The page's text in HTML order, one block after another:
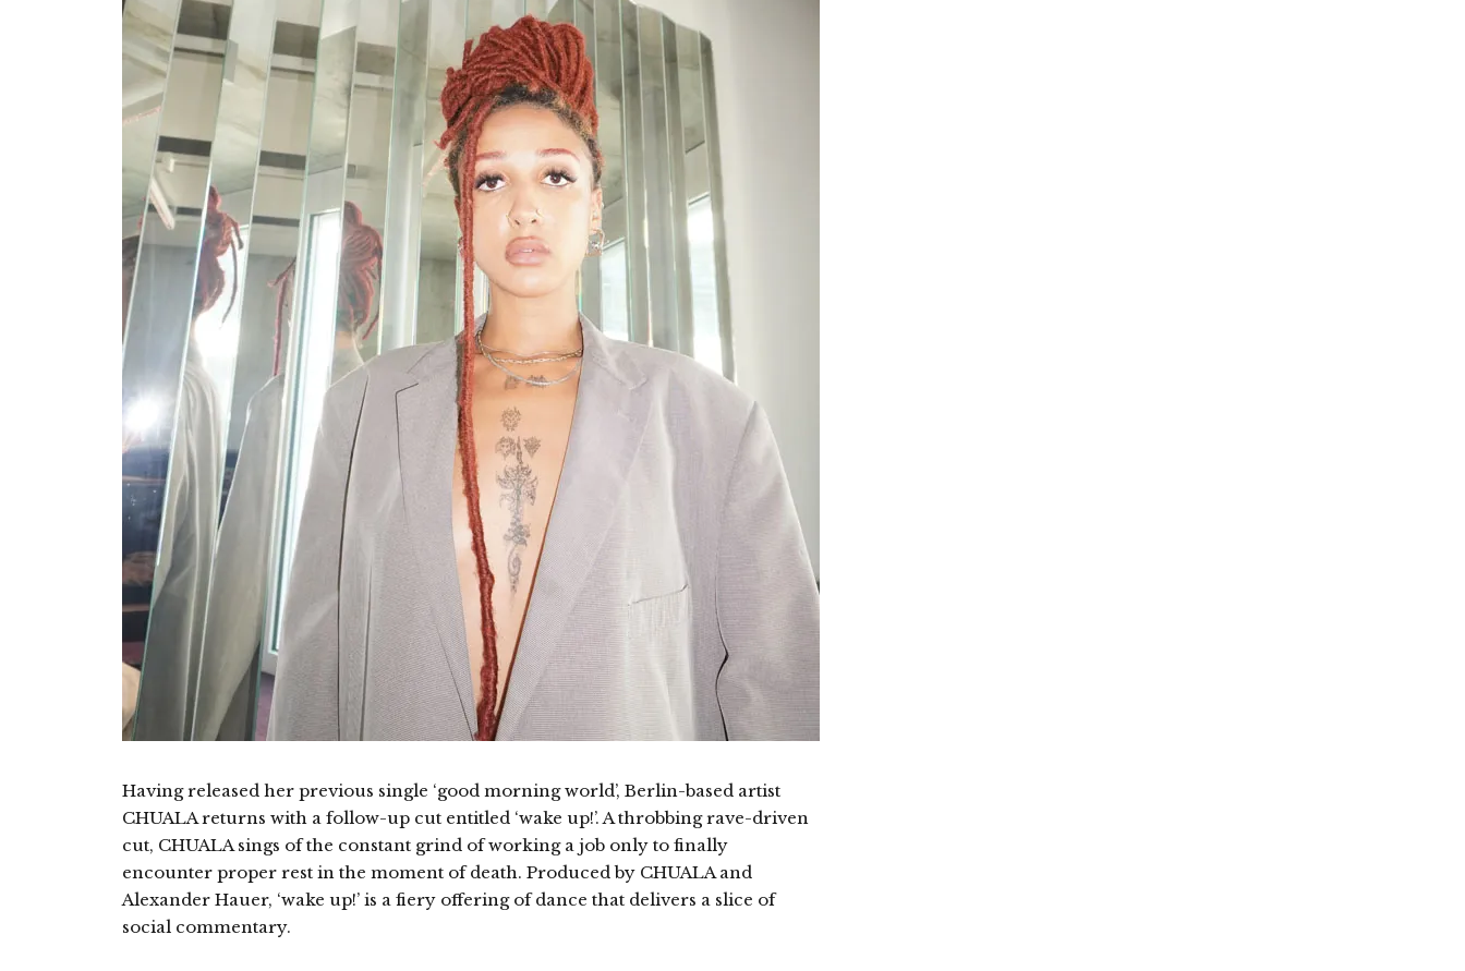
Having released her previous single ‘good morning world’, Berlin-based artist
CHUALA returns with a follow-up cut entitled ‘wake up!’. A throbbing rave-driven
cut, CHUALA sings of the constant grind of working a job only to finally
encounter proper rest in the moment of death. Produced by CHUALA and
Alexander Hauer, ‘wake up!’ is a fiery offering of dance that delivers a slice of
social commentary.